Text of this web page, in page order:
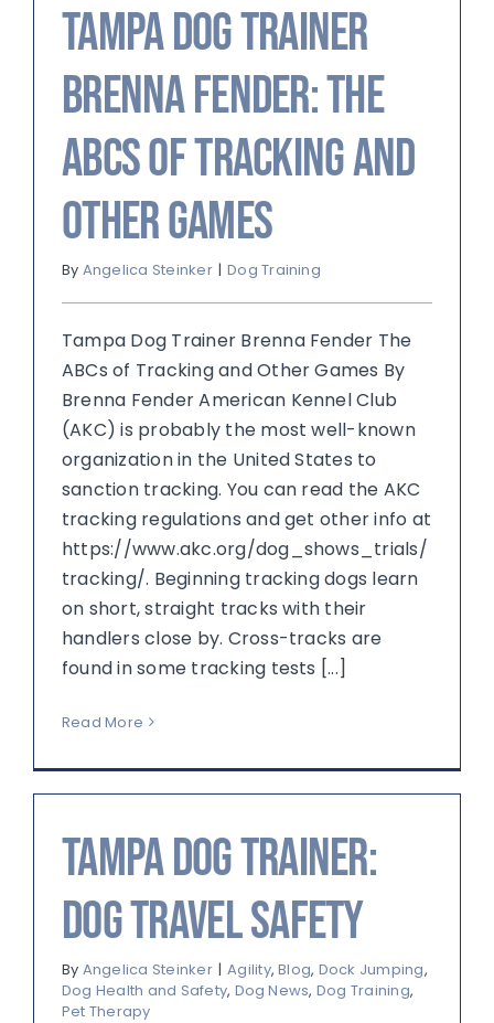
Tampa Dog Trainer
Brenna Fender: The
ABCs of Tracking and
Other Games
By Angelica Steinker | Dog Training
Tampa Dog Trainer Brenna Fender The
ABCs of Tracking and Other Games By
Brenna Fender American Kennel Club
(AKC) is probably the most well-known
organization in the United States to
sanction tracking. You can read the AKC
tracking regulations and get other info at
https://www.akc.org/dog_shows_trials/
tracking/. Beginning tracking dogs learn
on short, straight tracks with their
handlers close by. Cross-tracks are
found in some tracking tests [...]
Read More
Tampa Dog Trainer:
Dog Travel Safety
By Angelica Steinker | Agility,Blog, Dock Jumping,
Dog Health and Safety, Dog News, Dog Training,
Pet Therapy